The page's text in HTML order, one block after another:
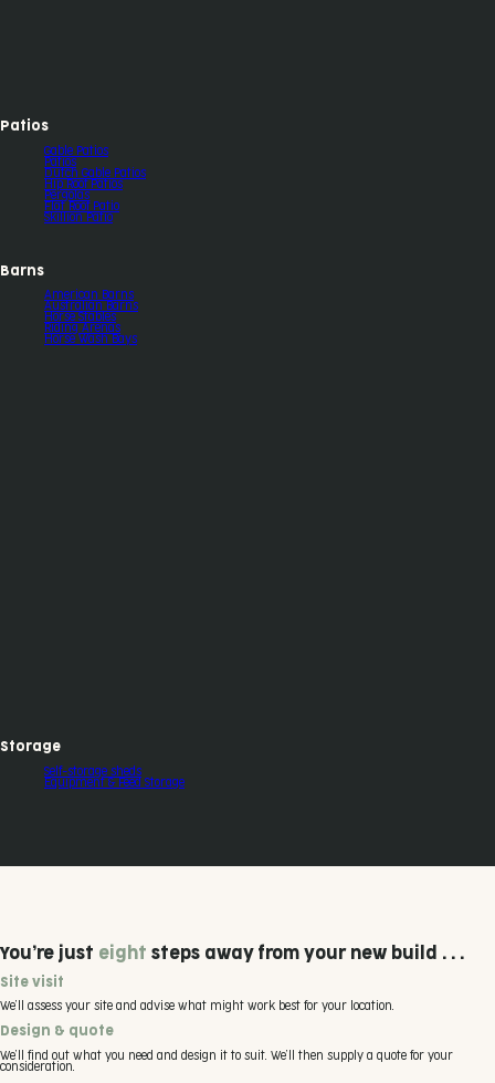
Patios
Gable Patios
Patios
Dutch Gable Patios
Hip Roof Patios
Pergolas
Flat Roof Patio
Skillion Patio
Barns
American Barns
Australian Barns
Horse Stables
Riding Arenas
Horse Wash Bays
Storage
Self-storage sheds
Equipment & Feed Storage
You’re just eight steps away from your new build . . .
Site visit
We’ll assess your site and advise what might work best for your location.
Design & quote
We’ll find out what you need and design it to suit. We’ll then supply a quote for your
consideration.